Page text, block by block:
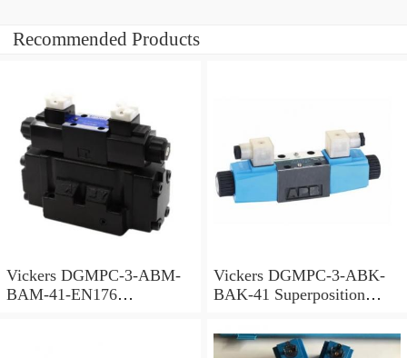
Recommended Products
Vickers DGMPC-3-ABM-
BAM-41-EN176
Vickers DGMPC-3-ABK-
BAK-41 Superposition